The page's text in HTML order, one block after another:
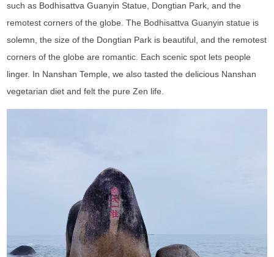
such as Bodhisattva Guanyin Statue, Dongtian Park, and the
remotest corners of the globe. The Bodhisattva Guanyin statue is
solemn, the size of the Dongtian Park is beautiful, and the remotest
corners of the globe are romantic. Each scenic spot lets people
linger. In Nanshan Temple, we also tasted the delicious Nanshan
vegetarian diet and felt the pure Zen life.